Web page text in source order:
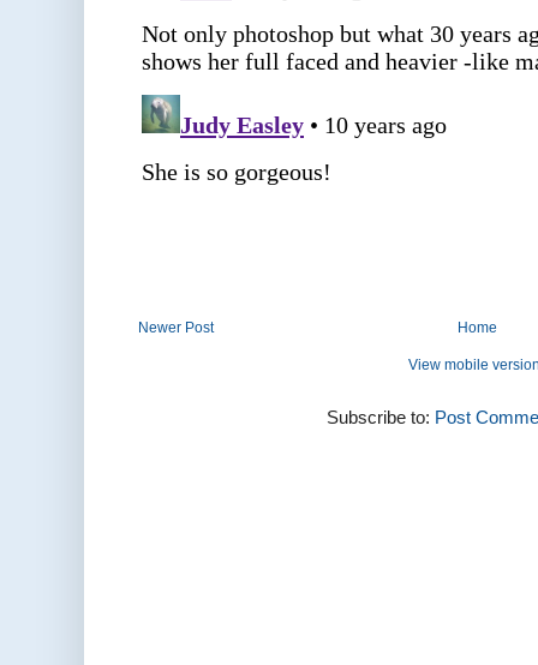
Newer Post Home
View mobile
Subscribe to: Post